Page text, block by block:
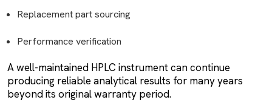
Replacement part sourcing
Performance verification
A well-maintained HPLC instrument can continue
producing reliable analytical results for many years
beyond its original warranty period.